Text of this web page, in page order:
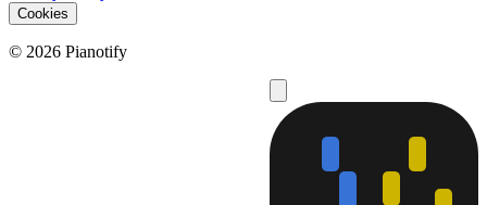
Cookies
© 2026 Pianotify